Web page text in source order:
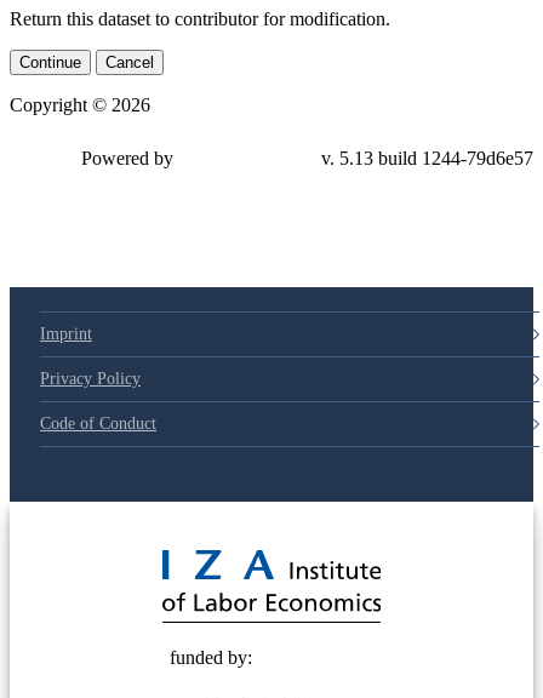
Return this dataset to contributor for modification.
Continue Cancel
Copyright © 2026
Powered by v. 5.13 build 1244-79d6e57
Imprint
Privacy Policy
Code of Conduct
funded by: